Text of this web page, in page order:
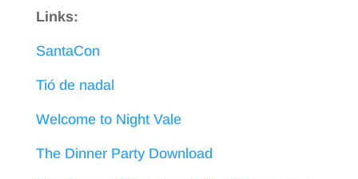
Links:
SantaCon
Tió de nadal
Welcome to Night Vale
The Dinner Party Download